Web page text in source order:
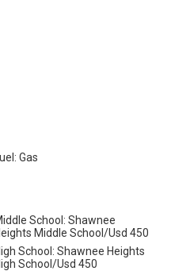
Gas
School: Shawnee
Middle School/Usd 450
School: Shawnee Heights
School/Usd 450